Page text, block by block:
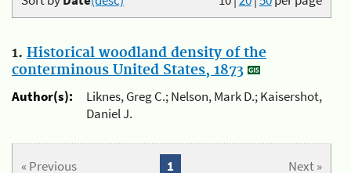
1. Historical woodland density of the
conterminous United States, 1873
Author(s):
Liknes, Greg C.; Nelson, Mark D.; Kaisershot,
Daniel J.
« Previous Next »
1